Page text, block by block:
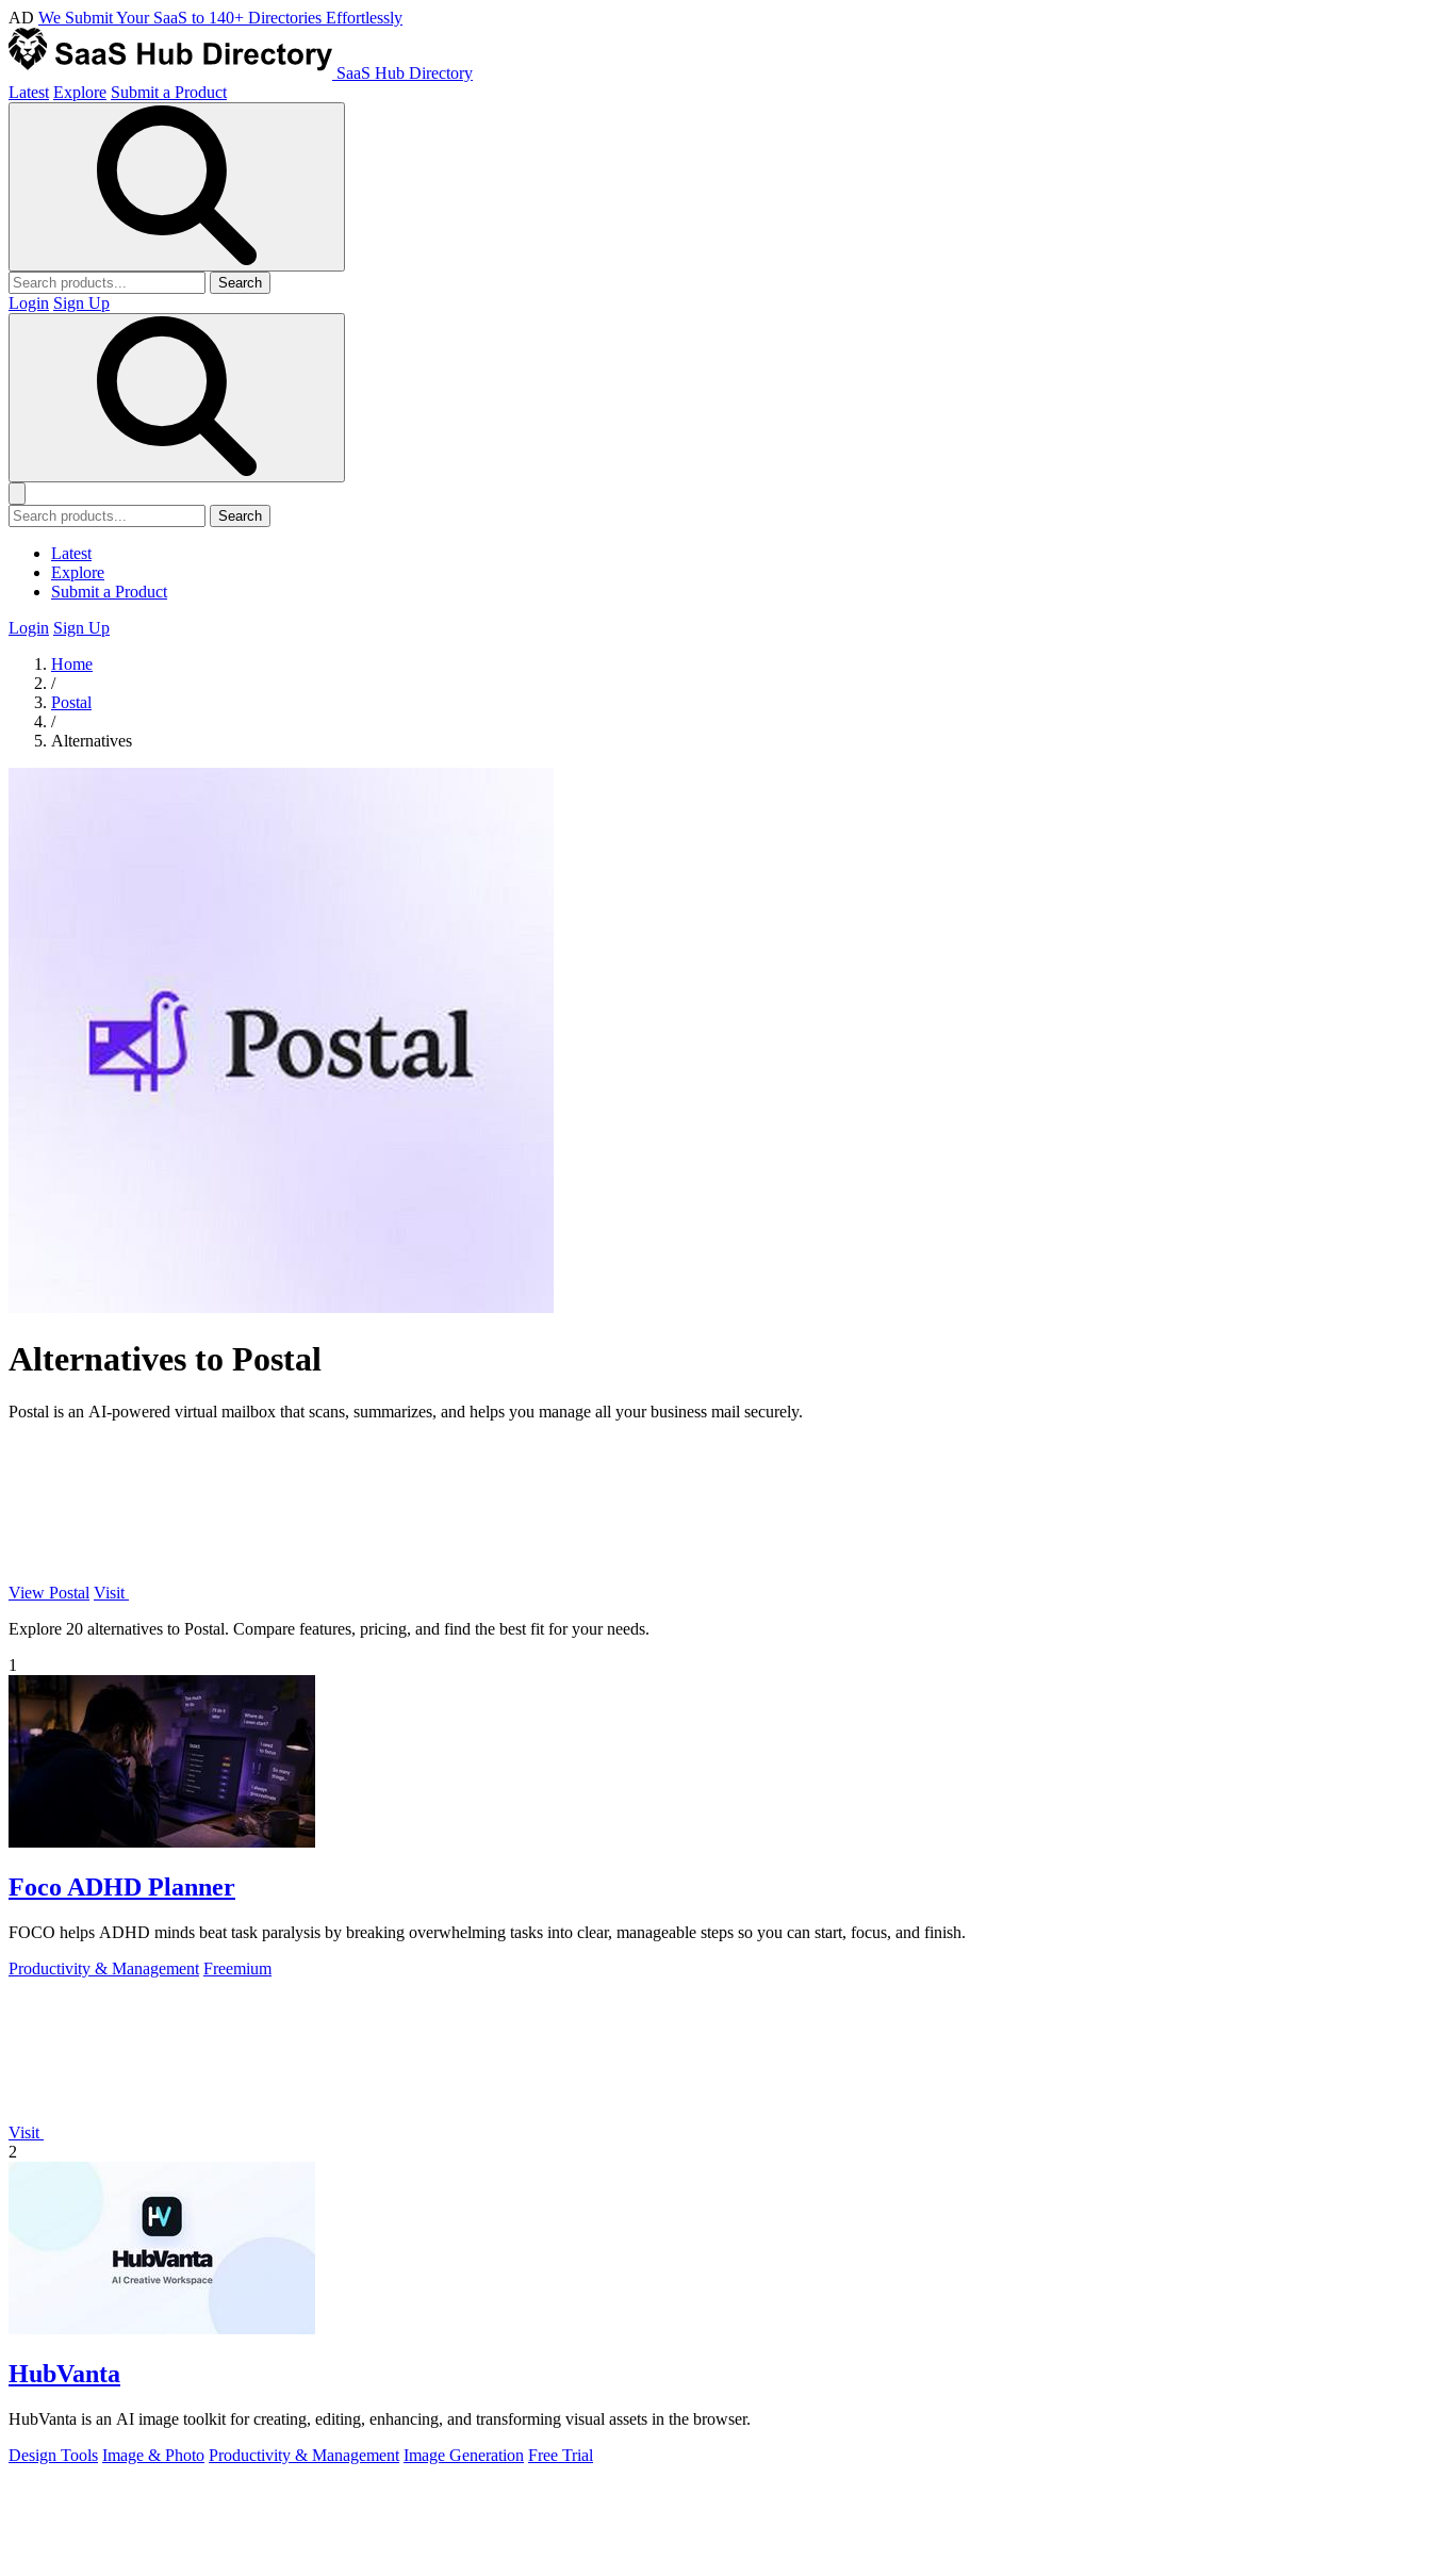
AD We Submit Your SaaS to 140+ Directories Effortlessly
SaaS Hub Directory
Latest Explore Submit a Product
Search
Login Sign Up
Search
Latest
Explore
Submit a Product
Login Sign Up
Home
/
Postal
/
Alternatives
Alternatives to Postal
Postal is an AI-powered virtual mailbox that scans, summarizes, and helps you manage all your business mail securely.
View Postal Visit
Explore 20 alternatives to Postal. Compare features, pricing, and find the best fit for your needs.
1
Foco ADHD Planner
FOCO helps ADHD minds beat task paralysis by breaking overwhelming tasks into clear, manageable steps so you can start, focus, and finish.
Productivity & Management Freemium
Visit
2
HubVanta
HubVanta is an AI image toolkit for creating, editing, enhancing, and transforming visual assets in the browser.
Design Tools Image & Photo Productivity & Management Image Generation Free Trial